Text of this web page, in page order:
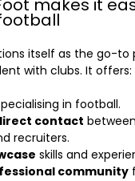
makes it
itself as the go-to
with clubs. It offers:
in football.
contact between
recruiters.
skills and
community